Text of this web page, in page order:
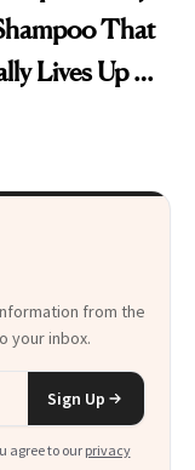
That
Lives Up to
from the
your inbox.
Sign Up
agree to our privacy